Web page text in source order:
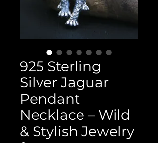
925 Sterling
Silver Jaguar
Pendant
Necklace – Wild
& Stylish Jewelry